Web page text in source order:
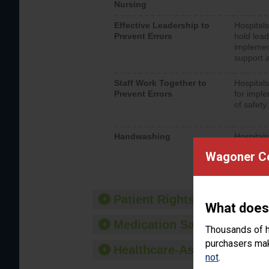
Wagoner
What
Thousands of
purchasers
not.
Nursing
Effective Leadership to
Prevent Errors
hold
support
Staff Work Together to
Prevent Errors
for
of safety.
Handwashing
should
Patient Rights and Ethics
Medication Safety
Healthcare-Associated